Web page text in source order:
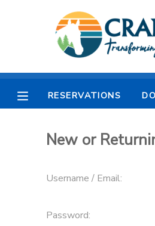
RESERVATIONS
New or
Username / Email:
Password:
MY ACCOUNT
OVERVIEW
FINANCES
RESERVATIONS
MAKE A PAYMENT
DOCUMENT CENTER
MESSAGE CENTER
CAMP STORE